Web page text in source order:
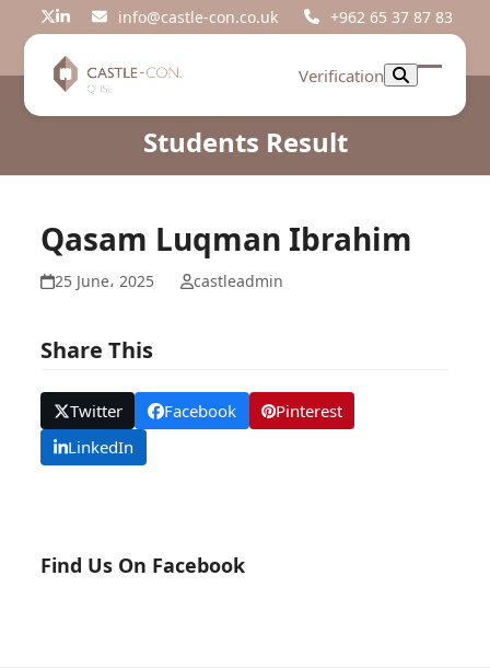
Twitter
LinkedIninfo@castle-con.co.uk +962 65 37 87 83
Verification
Open
Close
Students Result
Qasam Luqman Ibrahim
25 June، 2025 castleadmin
Share This
Twitter Facebook
Pinterest
LinkedIn
Find Us On Facebook